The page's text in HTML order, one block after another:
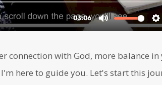
connection with God, more balance
here to guide you. Let's start this